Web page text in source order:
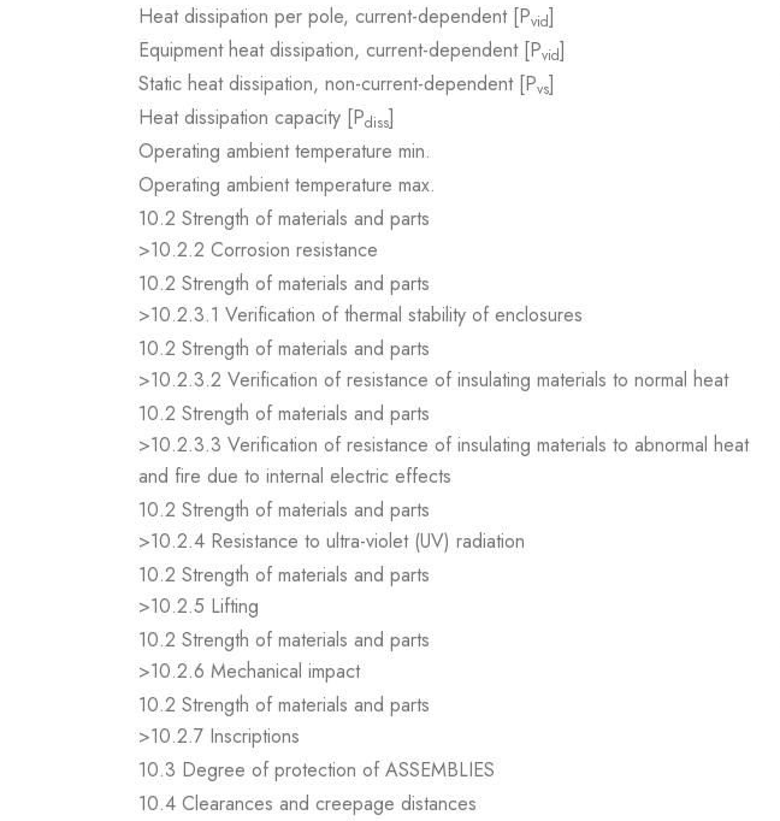
Heat dissipation per pole, current-dependent [Pvid]
Equipment heat dissipation, current-dependent [Pvid]
Static heat dissipation, non-current-dependent [Pvs]
Heat dissipation capacity [Pdiss]
Operating ambient temperature min.
Operating ambient temperature max.
10.2 Strength of materials and parts
>10.2.2 Corrosion resistance
10.2 Strength of materials and parts
>10.2.3.1 Verification of thermal stability of enclosures
10.2 Strength of materials and parts
>10.2.3.2 Verification of resistance of insulating materials to normal heat
10.2 Strength of materials and parts
>10.2.3.3 Verification of resistance of insulating materials to abnormal heat
and fire due to internal electric effects
10.2 Strength of materials and parts
>10.2.4 Resistance to ultra-violet (UV) radiation
10.2 Strength of materials and parts
>10.2.5 Lifting
10.2 Strength of materials and parts
>10.2.6 Mechanical impact
10.2 Strength of materials and parts
>10.2.7 Inscriptions
10.3 Degree of protection of ASSEMBLIES
10.4 Clearances and creepage distances